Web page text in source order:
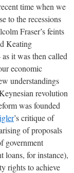
time when we
to the recessions
Fraser’s feints
Keating
it was then called
economic
understandings
revolution
was founded
’s critique of
of proposals
government
loans, for instance),
rights to achieve